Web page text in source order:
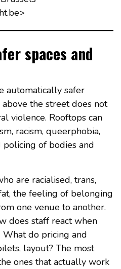
spaces and
automatically safer
the street does not
violence. Rooftops can
racism, queerphobia,
of bodies and
are racialised, trans,
the feeling of belonging
one venue to another.
does staff react when
do pricing and
layout? The most
ones that actually work